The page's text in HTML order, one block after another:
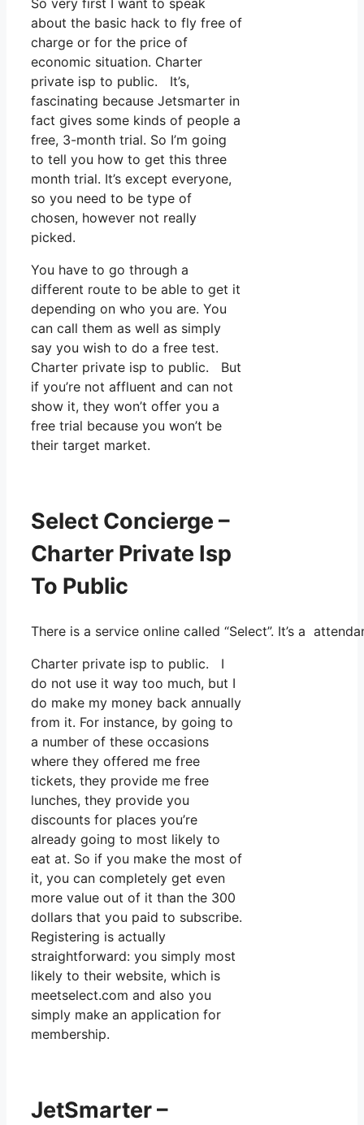
about the basic hack to fly free of
charge or for the price of
economic situation. Charter
private isp to public. It’s,
fascinating because Jetsmarter in
fact gives some kinds of people a
free, 3-month trial. So I’m going
to tell you how to get this three
month trial. It’s except everyone,
so you need to be type of
chosen, however not really
picked.
You have to go through a
different route to be able to get it
depending on who you are. You
can call them as well as simply
say you wish to do a free test.
Charter private isp to public. But
if you’re not affluent and can not
show it, they won’t offer you a
free trial because you won’t be
their target market.
Select Concierge –
Charter Private Isp
To Public
There is a service online called “Select”. It’s a
Charter private isp to public. I
do not use it way too much, but I
do make my money back annually
from it. For instance, by going to
a number of these occasions
where they offered me free
tickets, they provide me free
lunches, they provide you
discounts for places you’re
already going to most likely to
eat at. So if you make the most of
it, you can completely get even
more value out of it than the 300
dollars that you paid to subscribe.
Registering is actually
straightforward: you simply most
likely to their website, which is
meetselect.com and also you
simply make an application for
membership.
JetSmarter –